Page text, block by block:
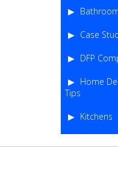
Case
DFP
Home
Tips
Kitchens